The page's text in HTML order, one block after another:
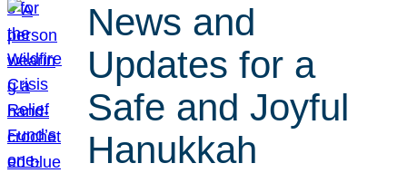
News and
Updates for a
Safe and Joyful
Hanukkah